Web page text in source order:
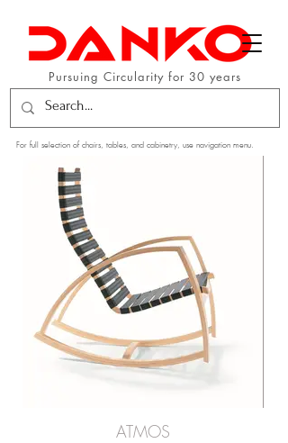
Pursuing Circularity for 30 years
For full selection of chairs, tables, and cabinetry, use navigation menu.
ATMOS